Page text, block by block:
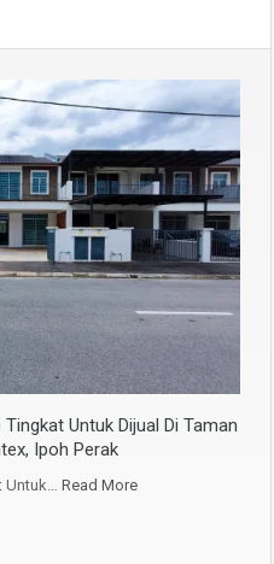
Untuk Dijual Di Taman
Ipoh Perak
Untuk… Read More